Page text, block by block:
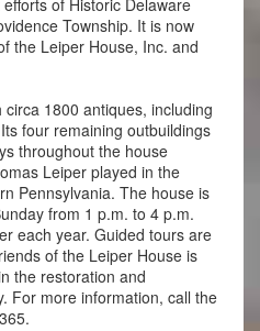
Township. It is now
the Leiper House, Inc. and
1800 antiques, including
four remaining outbuildings
throughout the house
Leiper played in the
Pennsylvania. The house is
from 1 p.m. to 4 p.m.
each year. Guided tours are
of the Leiper House is
the restoration and
For more information, call the